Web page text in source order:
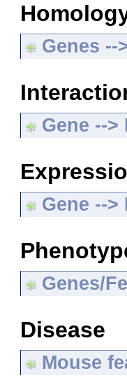
Genes --
Gene --
Gene --
Genes/
Disease
Mouse